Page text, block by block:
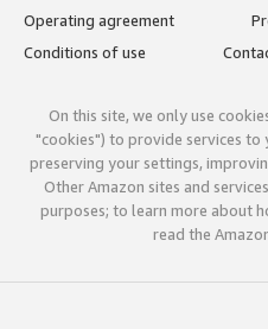
Operating agreement
Conditions of use
On this site, we only use
"cookies") to provide services to
preserving your settings,
Other Amazon sites and
purposes; to learn more about
read the